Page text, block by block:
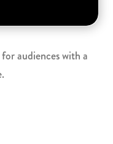
audiences with a